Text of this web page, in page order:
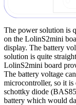
The power solution is
on the LolinS2mini
display. The battery
solution is quite
LolinS2mini board
The battery voltage
microcontroller, so it
schottky diode
battery which would